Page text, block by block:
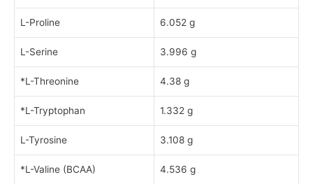
L-Proline 6.052 g
L-Serine 3.996 g
*L-Threonine 4.38 g
*L-Tryptophan 1.332 g
L-Tyrosine 3.108 g
*L-Valine (BCAA) 4.536 g